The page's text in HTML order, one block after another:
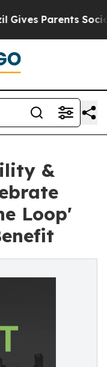
Parents Social
&
Loop'